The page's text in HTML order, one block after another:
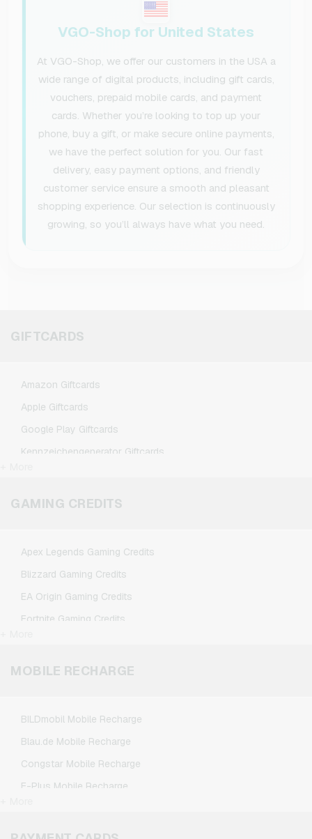
VGO-Shop for United States
At VGO-Shop, we offer our customers in the USA a
wide range of digital products, including gift cards,
vouchers, prepaid mobile cards, and payment
cards. Whether you’re looking to top up your
phone, buy a gift, or make secure online payments,
we have the perfect solution for you. Our fast
delivery, easy payment options, and friendly
customer service ensure a smooth and pleasant
shopping experience. Our selection is continuously
growing, so you’ll always have what you need.
GIFTCARDS
Amazon Giftcards
Apple Giftcards
Google Play Giftcards
Kennzeichengenerator Giftcards
Netflix Giftcards
GAMING CREDITS
Apex Legends Gaming Credits
Blizzard Gaming Credits
EA Origin Gaming Credits
Fortnite Gaming Credits
Minecraft Gaming Credits
MOBILE RECHARGE
BILDmobil Mobile Recharge
Blau.de Mobile Recharge
Congstar Mobile Recharge
E-Plus Mobile Recharge
Klarmobil Mobile Recharge